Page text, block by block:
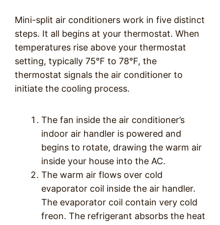
Mini-split air conditioners work in five distinct
steps. It all begins at your thermostat. When
temperatures rise above your thermostat
setting, typically 75°F to 78°F, the
thermostat signals the air conditioner to
initiate the cooling process.
The fan inside the air conditioner’s
indoor air handler is powered and
begins to rotate, drawing the warm air
inside your house into the AC.
The warm air flows over cold
evaporator coil inside the air handler.
The evaporator coil contain very cold
freon. The refrigerant absorbs the heat